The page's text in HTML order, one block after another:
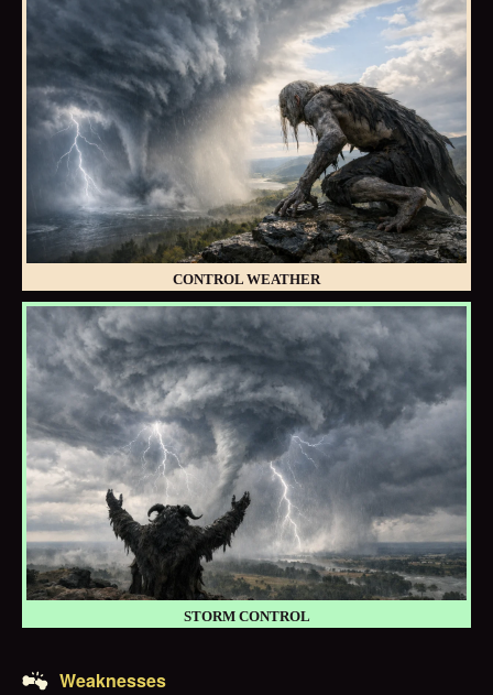
CONTROL WEATHER
STORM CONTROL
Weaknesses